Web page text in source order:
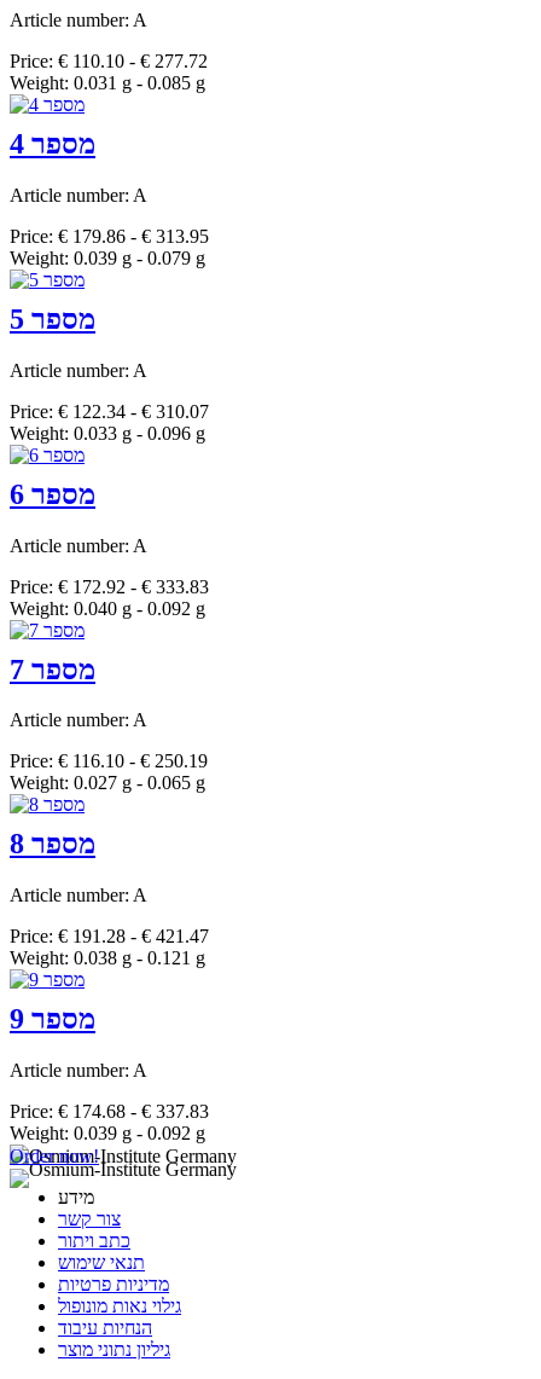
Article number: A
Price: € 110.10 - € 277.72
Weight: 0.031 g - 0.085 g
מספר 4
Article number: A
Price: € 179.86 - € 313.95
Weight: 0.039 g - 0.079 g
מספר 5
Article number: A
Price: € 122.34 - € 310.07
Weight: 0.033 g - 0.096 g
מספר 6
Article number: A
Price: € 172.92 - € 333.83
Weight: 0.040 g - 0.092 g
מספר 7
Article number: A
Price: € 116.10 - € 250.19
Weight: 0.027 g - 0.065 g
מספר 8
Article number: A
Price: € 191.28 - € 421.47
Weight: 0.038 g - 0.121 g
מספר 9
Article number: A
Price: € 174.68 - € 337.83
Weight: 0.039 g - 0.092 g
Order now!
מידע
צור קשר
כתב ויתור
תנאי שימוש
מדיניות פרטיות
גילוי נאות מונופול
הנחיות עיבוד
גיליון נתוני מוצר